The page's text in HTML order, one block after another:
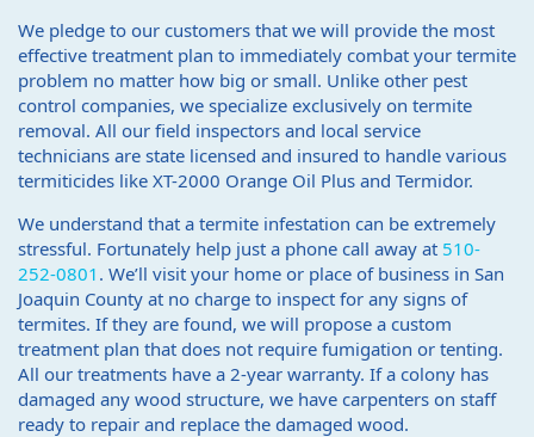
We pledge to our customers that we will provide the most
effective treatment plan to immediately combat your termite
problem no matter how big or small. Unlike other pest
control companies, we specialize exclusively on termite
removal. All our field inspectors and local service
technicians are state licensed and insured to handle various
termiticides like XT-2000 Orange Oil Plus and Termidor.
We understand that a termite infestation can be extremely
stressful. Fortunately help just a phone call away at 510-
252-0801 . We’ll visit your home or place of business in San
Joaquin County at no charge to inspect for any signs of
termites. If they are found, we will propose a custom
treatment plan that does not require fumigation or tenting.
All our treatments have a 2-year warranty. If a colony has
damaged any wood structure, we have carpenters on staff
ready to repair and replace the damaged wood.